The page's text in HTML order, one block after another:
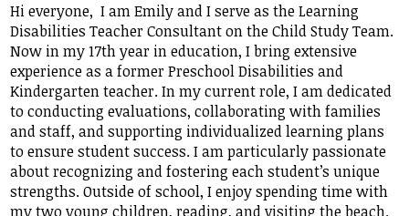
Programs & Services
Student Life
Community
Hi everyone, I am Emily and I serve as the Learning
Disabilities Teacher Consultant on the Child Study Team.
Now in my 17th year in education, I bring extensive
experience as a former Preschool Disabilities and
Kindergarten teacher. In my current role, I am dedicated
to conducting evaluations, collaborating with families
and staff, and supporting individualized learning plans
to ensure student success. I am particularly passionate
about recognizing and fostering each student’s unique
strengths. Outside of school, I enjoy spending time with
my two young children, reading, and visiting the beach.